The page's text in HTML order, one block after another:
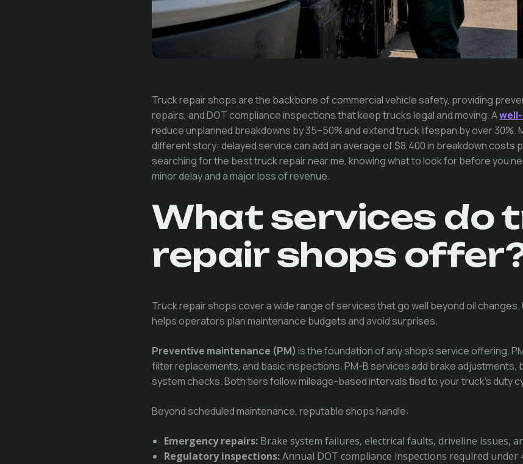
Truck repair shops are the backbone of commercial vehicle safety, providing
repairs, and DOT compliance inspections that keep trucks legal and moving. A
reduce unplanned breakdowns by 35–50% and extend truck lifespan by over 30%.
different story: delayed service can add an average of $8,400 in breakdown costs
searching for the best truck repair near me, knowing what to look for before you
minor delay and a major loss of revenue.
What services do
repair shops
Truck repair shops cover a wide range of services that go well beyond oil
helps operators plan maintenance budgets and avoid surprises.
Preventive maintenance (PM) is the foundation of any shop's service offering.
filter replacements, and basic inspections. PM-B services add brake adjustments,
system checks. Both tiers follow mileage-based intervals tied to your truck's duty
Beyond scheduled maintenance, reputable shops handle:
Emergency repairs: Brake system failures, electrical faults, driveline issues,
Regulatory inspections:Annual DOT compliance inspections required under